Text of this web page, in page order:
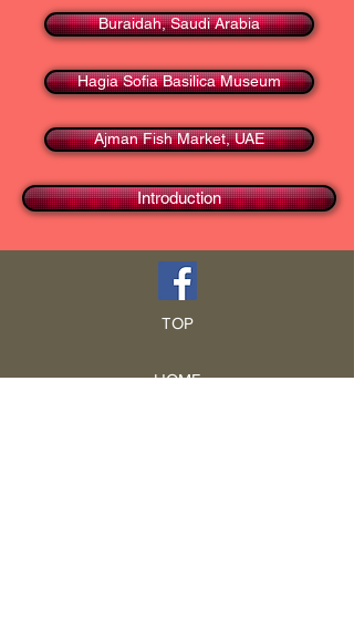
Introduction
Buraidah, Saudi Arabia
Hagia Sofia Basilica Museum
Ajman Fish Market, UAE
TOP
HOME